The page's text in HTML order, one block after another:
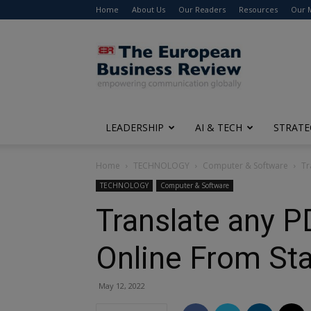
Home About Us Our Readers Resources Our
The
European
Business
Review
LEADERSHIP AI & TECH
Home TECHNOLOGY Computer & Software
TECHNOLOGY Computer & Software
Translate any
Online From
May 12, 2022